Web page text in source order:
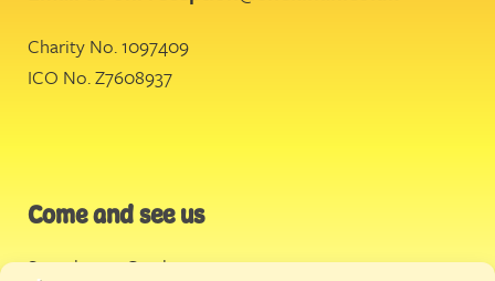
Charity No. 1097409
ICO No. Z7608937
Come and see us
Stonehouse Creek,